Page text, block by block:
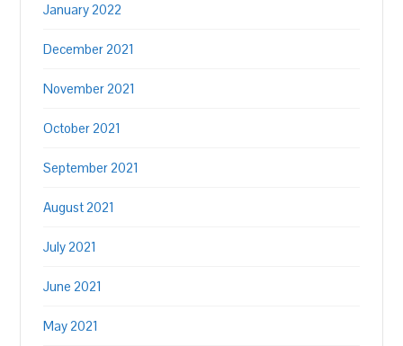
January 2022
December 2021
November 2021
October 2021
September 2021
August 2021
July 2021
June 2021
May 2021